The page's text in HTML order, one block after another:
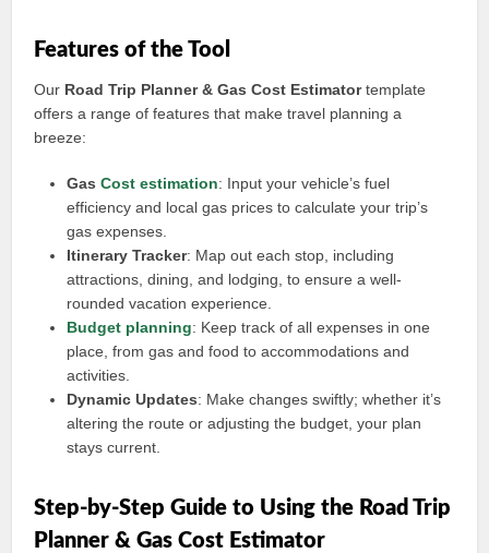
Features of the Tool
Our Road Trip Planner & Gas Cost Estimatortemplate
offers a range of features that make travel planning a
breeze:
GasCost estimation: Input your vehicle’s fuel
efficiency and local gas prices to calculate your trip’s
gas expenses.
Itinerary Tracker: Map out each stop, including
attractions, dining, and lodging, to ensure a well-
rounded vacation experience.
Budget planning: Keep track of all expenses in one
place, from gas and food to accommodations and
activities.
Dynamic Updates: Make changes swiftly; whether it’s
altering the route or adjusting the budget, your plan
stays current.
Step-by-Step Guide to Using the Road Trip
Planner & Gas Cost Estimator